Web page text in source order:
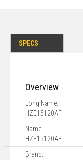
SPECS
Overview
Long Name:
HZE15120AF
Name:
HZE15120AF
Brand: